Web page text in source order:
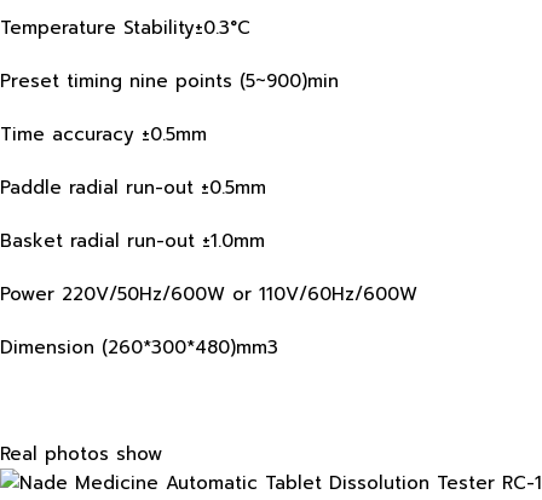
Temperature Stability±0.3°C
Preset timing nine points (5~900)min
Time accuracy ±0.5mm
Paddle radial run-out ±0.5mm
Basket radial run-out ±1.0mm
Power 220V/50Hz/600W or 110V/60Hz/600W
Dimension (260*300*480)mm3
Real photos show